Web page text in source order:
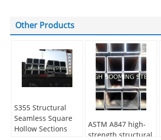
Other Products
S355 Structural
Seamless Square
Hollow Sections
ASTM A847 high-
strength structural